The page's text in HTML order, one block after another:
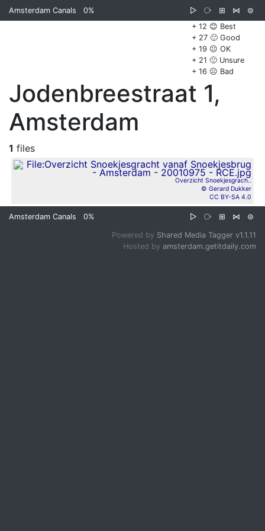
Amsterdam Canals 0% ▷ ⧂ ⊞ ⋈
⊜
+ 12 😊 Best
+ 27 🙂 Good
+ 19 😐 OK
+ 21 🙁 Unsure
+ 16 ☹️ Bad
Jodenbreestraat 1,
Amsterdam
1 files
Overzicht Snoekjesgrach..
© Gerard Dukker
CC BY-SA 4.0
Amsterdam Canals 0% ▷ ⧂ ⊞ ⋈ ⊜
Powered by Shared Media Tagger v1.1.11
Hosted by amsterdam.getitdaily.com